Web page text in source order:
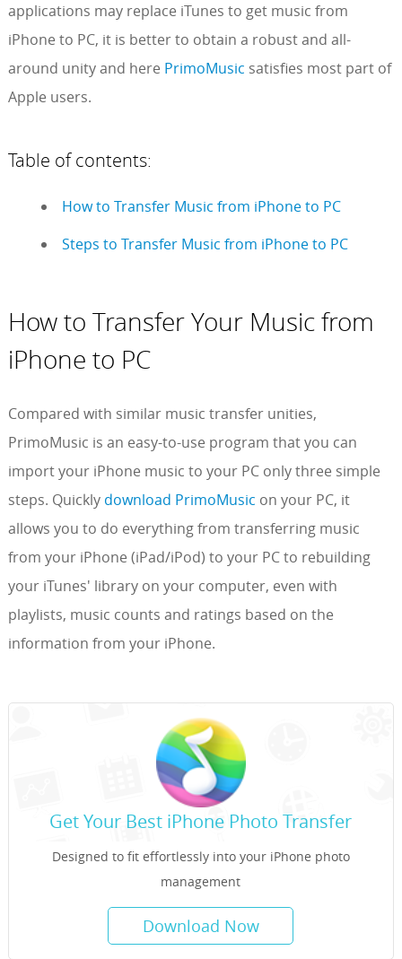
applications may replace iTunes to get music from
iPhone to PC, it is better to obtain a robust and all-
around unity and here PrimoMusic satisfies most part of
Apple users.
Table of contents:
How to Transfer Music from iPhone to PC
Steps to Transfer Music from iPhone to PC
How to Transfer Your Music from
iPhone to PC
Compared with similar music transfer unities,
PrimoMusic is an easy-to-use program that you can
import your iPhone music to your PC only three simple
steps. Quickly download PrimoMusic on your PC, it
allows you to do everything from transferring music
from your iPhone (iPad/iPod) to your PC to rebuilding
your iTunes' library on your computer, even with
playlists, music counts and ratings based on the
information from your iPhone.
Get Your Best iPhone Photo Transfer
Designed to fit effortlessly into your iPhone photo
management
Download Now